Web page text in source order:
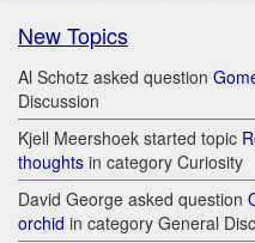
New Topics
Al Schotz asked question
Discussion
Kjell Meershoek started topic
thoughts in category Curiosity
David George asked question
orchid in category General